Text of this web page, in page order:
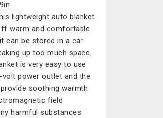
lightweight auto blanket
warm and comfortable
can be stored in a car
up too much space.
is very easy to use
power outlet and the
soothing warmth
field
harmful substances